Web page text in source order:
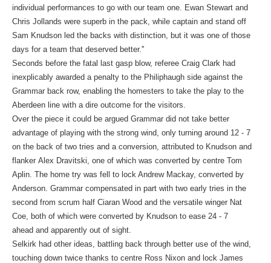
individual performances to go with our team one. Ewan Stewart and
Chris Jollands were superb in the pack, while captain and stand off
Sam Knudson led the backs with distinction, but it was one of those
days for a team that deserved better.''
Seconds before the fatal last gasp blow, referee Craig Clark had
inexplicably awarded a penalty to the Philiphaugh side against the
Grammar back row, enabling the homesters to take the play to the
Aberdeen line with a dire outcome for the visitors.
Over the piece it could be argued Grammar did not take better
advantage of playing with the strong wind, only turning around 12 - 7
on the back of two tries and a conversion, attributed to Knudson and
flanker Alex Dravitski, one of which was converted by centre Tom
Aplin. The home try was fell to lock Andrew Mackay, converted by
Anderson. Grammar compensated in part with two early tries in the
second from scrum half Ciaran Wood and the versatile winger Nat
Coe, both of which were converted by Knudson to ease 24 - 7
ahead and apparently out of sight.
Selkirk had other ideas, battling back through better use of the wind,
touching down twice thanks to centre Ross Nixon and lock James